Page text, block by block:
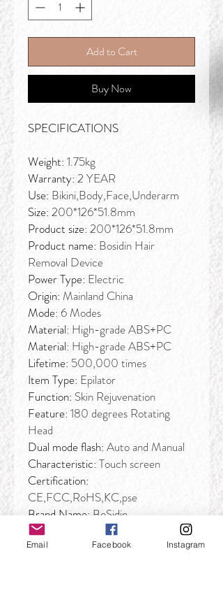
Add to Cart
Buy Now
SPECIFICATIONS
Weight: 1.75kg
Warranty: 2 YEAR
Use: Bikini,Body,Face,Underarm
Size: 200*126*51.8mm
Product size: 200*126*51.8mm
Product name: Bosidin Hair
Removal Device
Power Type: Electric
Origin: Mainland China
Mode: 6 Modes
Material: High-grade ABS+PC
Material: High-grade ABS+PC
Lifetime: 500,000 times
Item Type: Epilator
Function: Skin Rejuvenation
Feature: 180 degrees Rotating
Head
Dual mode flash: Auto and Manual
Characteristic: Touch screen
Certification:
CE,FCC,RoHS,KC,pse
Brand Name: BoSidin
Email Facebook Instagram